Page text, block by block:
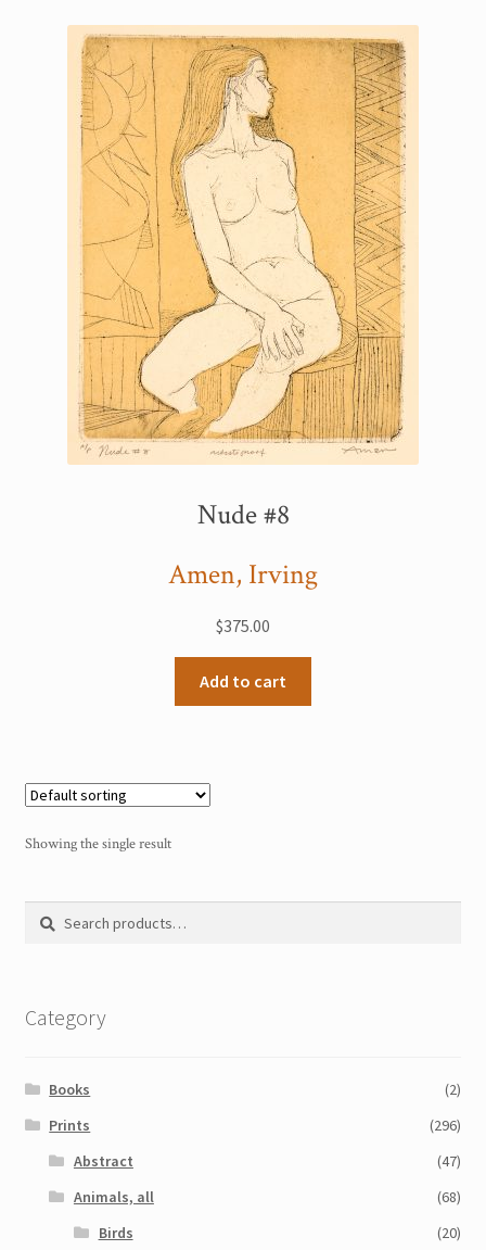
Intaglio Methods
Planographic methods
Relief methods
RobinPrints.com
Blog
Cart
Checkout
Contact
Affiliate program
My Account
Sample Page
Shop
Nude #8
Amen, Irving
$375.00
Add to cart
Showing the single result
Search
Search
Category
Books
(2)
Prints
(296)
Abstract
(47)
Animals, all
(68)
Birds
(20)